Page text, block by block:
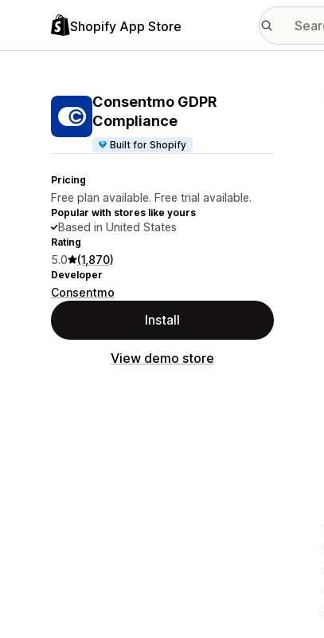
Shopify App Store
Consentmo GDPR
Compliance
Built for Shopify
Pricing
Free plan available. Free trial available.
Popular with stores like yours
Based in United States
Rating
5.0 (1,870)
Developer
Consentmo
Install
View demo store